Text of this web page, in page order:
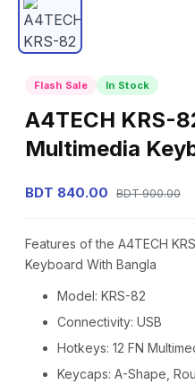
Flash Sale In Stock
A4TECH KRS-
Multimedia
BDT 840.00 BDT 900.00
Features of the A4TECH
Keyboard With Bangla
Model: KRS-82
Connectivity: USB
Hotkeys: 12 FN
Keycaps: A-Shape,